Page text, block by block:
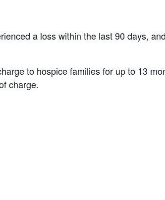
a loss within the last 90 days,
to hospice families for up to 13
charge.